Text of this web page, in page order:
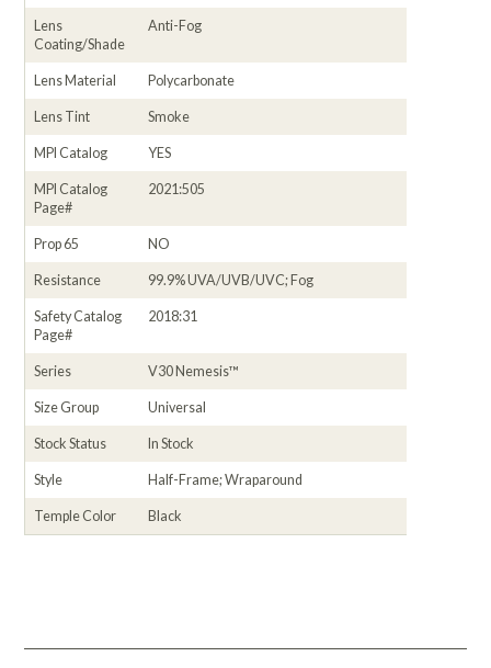
Lens
Coating/Shade
Anti-Fog
Lens Material Polycarbonate
Lens Tint Smoke
MPI Catalog YES
MPI Catalog
Page#
2021:505
Prop 65 NO
Resistance 99.9% UVA/UVB/UVC; Fog
Safety Catalog
Page#
2018:31
Series V30 Nemesis™
Size Group Universal
Stock Status In Stock
Style Half-Frame; Wraparound
Temple Color Black